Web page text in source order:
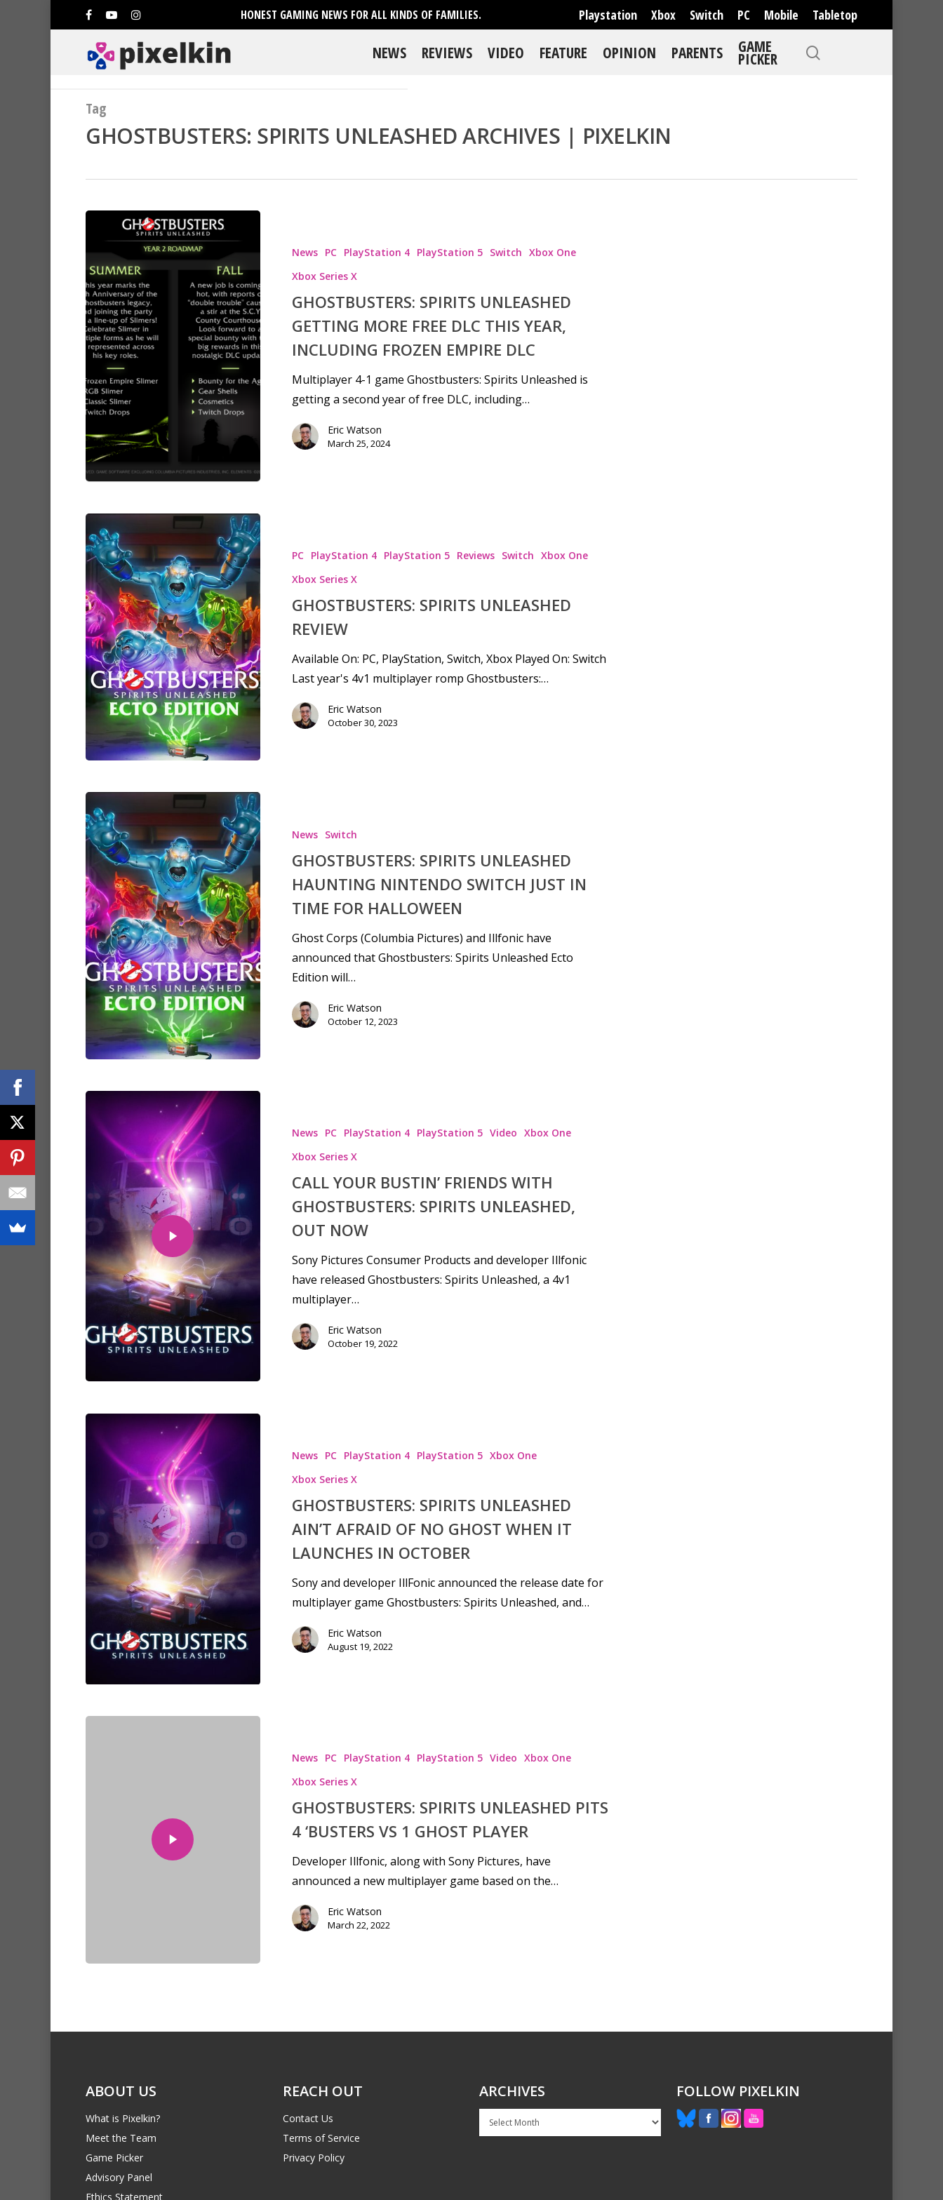
HONEST GAMING NEWS FOR ALL KINDS OF FAMILIES. Playstation Xbox Switch PC Mobile Tabletop
Hit enter to search or ESC to close
NEWS REVIEWS VIDEO FEATURE OPINION PARENTS GAME
PICKER
Tag
GHOSTBUSTERS: SPIRITS UNLEASHED ARCHIVES | PIXELKIN
News PC PlayStation 4 PlayStation 5 Switch Xbox One
Xbox Series X
GHOSTBUSTERS: SPIRITS UNLEASHED
GETTING MORE FREE DLC THIS YEAR,
INCLUDING FROZEN EMPIRE DLC
Multiplayer 4-1 game Ghostbusters: Spirits Unleashed is
getting a second year of free DLC, including…
Eric Watson
March 25, 2024
PC PlayStation 4 PlayStation 5 Reviews Switch Xbox One
Xbox Series X
GHOSTBUSTERS: SPIRITS UNLEASHED
REVIEW
Available On: PC, PlayStation, Switch, Xbox Played On: Switch
Last year's 4v1 multiplayer romp Ghostbusters:…
Eric Watson
October 30, 2023
News Switch
GHOSTBUSTERS: SPIRITS UNLEASHED
HAUNTING NINTENDO SWITCH JUST IN
TIME FOR HALLOWEEN
Ghost Corps (Columbia Pictures) and Illfonic have
announced that Ghostbusters: Spirits Unleashed Ecto
Edition will…
Eric Watson
October 12, 2023
News PC PlayStation 4 PlayStation 5 Video Xbox One
Xbox Series X
CALL YOUR BUSTIN’ FRIENDS WITH
GHOSTBUSTERS: SPIRITS UNLEASHED,
OUT NOW
Sony Pictures Consumer Products and developer Illfonic
have released Ghostbusters: Spirits Unleashed, a 4v1
multiplayer…
Eric Watson
October 19, 2022
News PC PlayStation 4 PlayStation 5 Xbox One
Xbox Series X
GHOSTBUSTERS: SPIRITS UNLEASHED
AIN’T AFRAID OF NO GHOST WHEN IT
LAUNCHES IN OCTOBER
Sony and developer IllFonic announced the release date for
multiplayer game Ghostbusters: Spirits Unleashed, and…
Eric Watson
August 19, 2022
News PC PlayStation 4 PlayStation 5 Video Xbox One
Xbox Series X
GHOSTBUSTERS: SPIRITS UNLEASHED PITS
4 ‘BUSTERS VS 1 GHOST PLAYER
Developer Illfonic, along with Sony Pictures, have
announced a new multiplayer game based on the…
Eric Watson
March 22, 2022
ABOUT US
What is Pixelkin?
Meet the Team
Game Picker
Advisory Panel
Ethics Statement
REACH OUT
Contact Us
Terms of Service
Privacy Policy
ARCHIVES
Archives
FOLLOW PIXELKIN